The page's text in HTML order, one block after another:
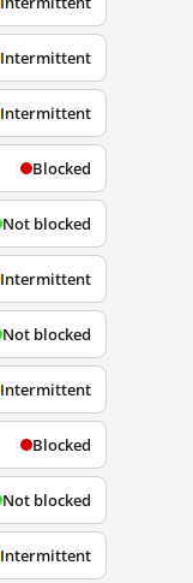
Intermittent
Intermittent
Blocked
Not blocked
Intermittent
Not blocked
Intermittent
Blocked
Not blocked
Intermittent